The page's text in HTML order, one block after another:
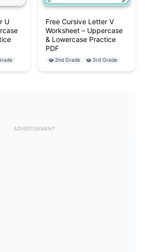
U
Free Cursive Letter V
Worksheet – Uppercase
& Lowercase Practice
PDF
2nd Grade 3rd Grade
ADVERTISEMENT